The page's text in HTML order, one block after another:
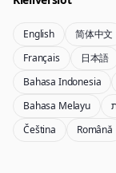
English 简体中文
Français
日本語
Bahasa Indonesia
Bahasa Melayu
Čeština
Română
GPT Image 2